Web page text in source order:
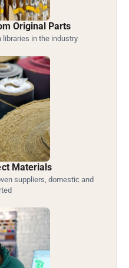
Original Parts
libraries in the industry
Materials
suppliers, domestic and